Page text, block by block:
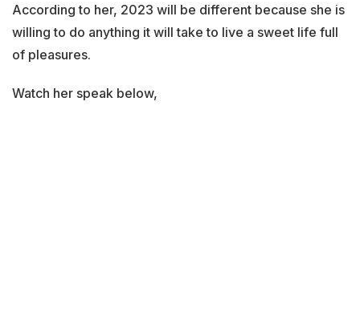
According to her, 2023 will be different because she is
willing to do anything it will take to live a sweet life full
of pleasures.
Watch her speak below,